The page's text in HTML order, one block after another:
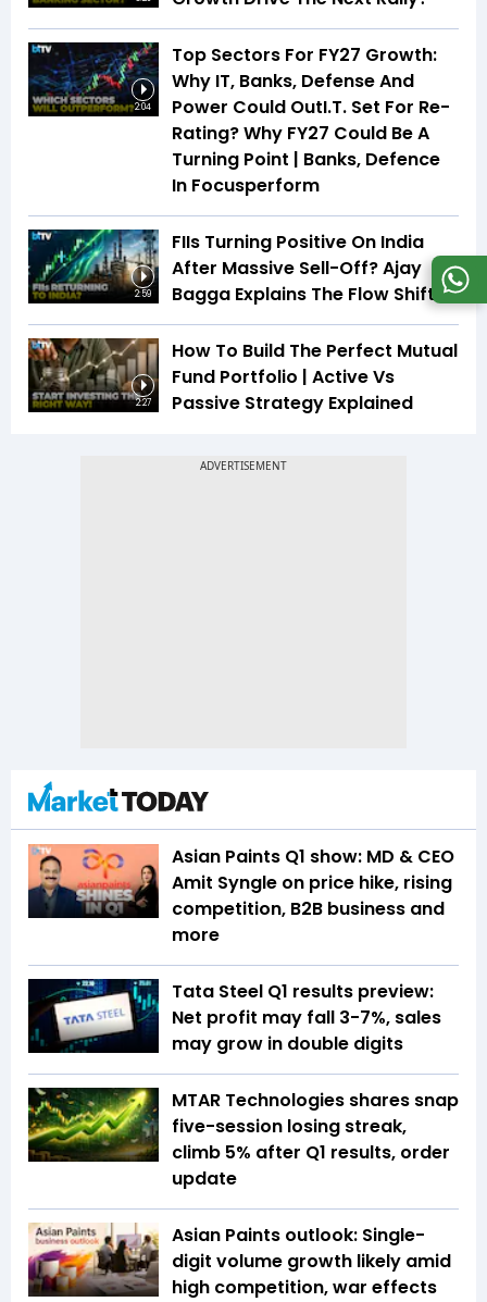
2:04
Top Sectors For FY27 Growth:
Why IT, Banks, Defense And
Power Could OutI.T. Set For Re-
Rating? Why FY27 Could Be A
Turning Point | Banks, Defence
In Focusperform
2:59
FIIs Turning Positive On India
After Massive Sell-Off? Ajay
Bagga Explains The Flow Shift
2:27
How To Build The Perfect Mutual
Fund Portfolio | Active Vs
Passive Strategy Explained
Asian Paints Q1 show: MD & CEO
Amit Syngle on price hike, rising
competition, B2B business and
more
Tata Steel Q1 results preview:
Net profit may fall 3-7%, sales
may grow in double digits
MTAR Technologies shares snap
five-session losing streak,
climb 5% after Q1 results, order
update
Asian Paints outlook: Single-
digit volume growth likely amid
high competition, war effects